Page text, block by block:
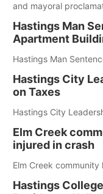
and mayoral
Hastings Man
Apartment
Hastings Man
Hastings City
on Taxes
Hastings City
Elm Creek
injured in crash
Elm Creek
Hastings